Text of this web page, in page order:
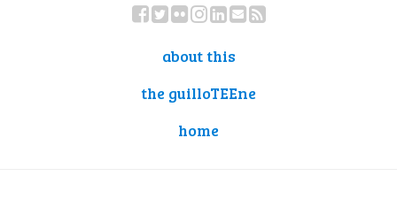
about this
the guilloTEEne
home